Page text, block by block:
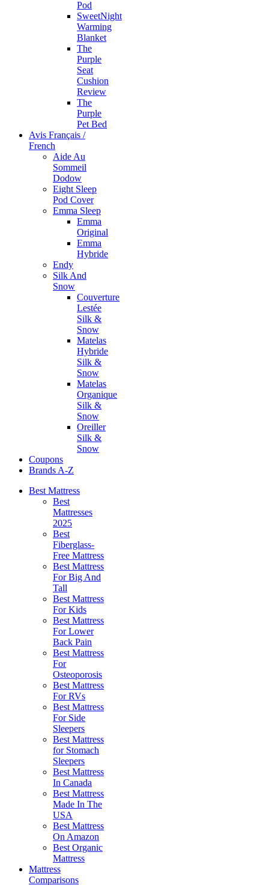
Pod
SweetNight
Warming
Blanket
The
Purple
Seat
Cushion
Review
The
Purple
Pet Bed
Avis Français /
French
Aide Au
Sommeil
Dodow
Eight Sleep
Pod Cover
Emma Sleep
Emma
Original
Emma
Hybride
Endy
Silk And
Snow
Couverture
Lestée
Silk &
Snow
Matelas
Hybride
Silk &
Snow
Matelas
Organique
Silk &
Snow
Oreiller
Silk &
Snow
Coupons
Brands A-Z
Best Mattress
Best
Mattresses
2025
Best
Fiberglass-
Free Mattress
Best Mattress
For Big And
Tall
Best Mattress
For Kids
Best Mattress
For Lower
Back Pain
Best Mattress
For
Osteoporosis
Best Mattress
For RVs
Best Mattress
For Side
Sleepers
Best Mattress
for Stomach
Sleepers
Best Mattress
In Canada
Best Mattress
Made In The
USA
Best Mattress
On Amazon
Best Organic
Mattress
Mattress
Comparisons